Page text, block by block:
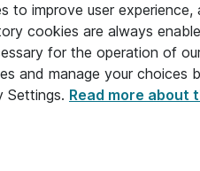
to improve user
cookies are always
for the operation of
and manage your choices
Settings. Read more about